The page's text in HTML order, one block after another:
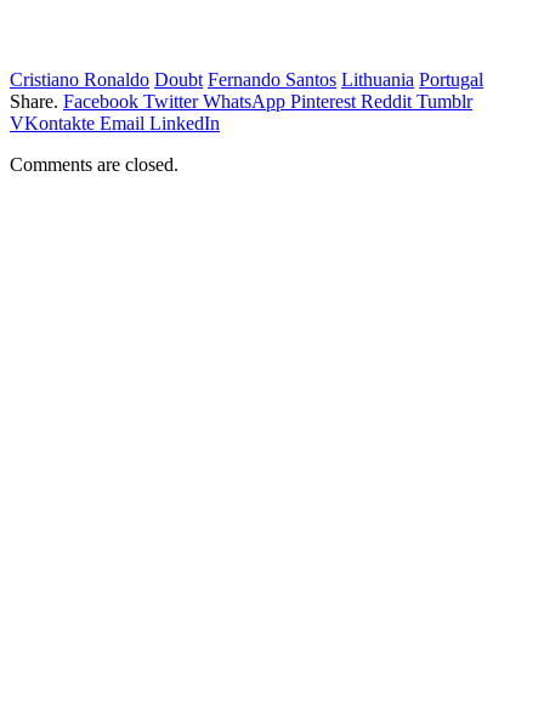
Cristiano Ronaldo Doubt Fernando Santos Lithuania Portugal
Share. Facebook Twitter WhatsApp Pinterest Reddit Tumblr
VKontakte Email LinkedIn
Comments are closed.